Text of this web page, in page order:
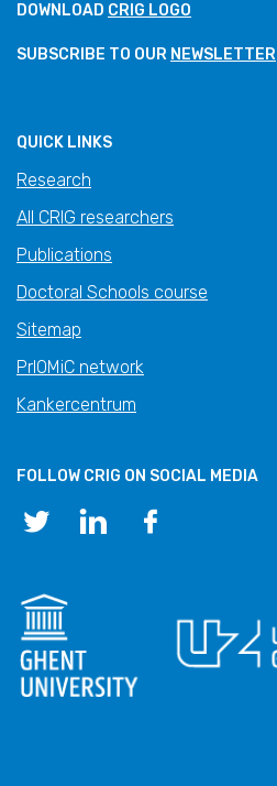
DOWNLOAD CRIG LOGO
SUBSCRIBE TO OUR NEWSLETTER
QUICK LINKS
Research
All CRIG researchers
Publications
Doctoral Schools course
Sitemap
PrIOMiC network
Kankercentrum
FOLLOW CRIG ON SOCIAL MEDIA